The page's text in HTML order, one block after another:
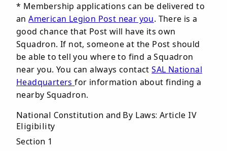
* Membership applications can be delivered to
anAmerican Legion Post near you. There is a
good chance that Post will have its own
Squadron. If not, someone at the Post should
be able to tell you where to find a Squadron
near you. You can always contactSAL National
Headquarters for information about finding a
nearby Squadron.
National Constitution and By Laws: Article IV
Eligibility
Section 1